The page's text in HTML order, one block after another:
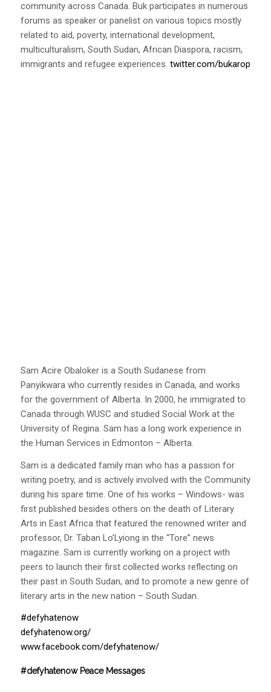
community across Canada. Buk participates in numerous
forums as speaker or panelist on various topics mostly
related to aid, poverty, international development,
multiculturalism, South Sudan, African Diaspora, racism,
immigrants and refugee experiences. twitter.com/bukarop
Sam Acire Obaloker is a South Sudanese from
Panyikwara who currently resides in Canada, and works
for the government of Alberta. In 2000, he immigrated to
Canada through WUSC and studied Social Work at the
University of Regina. Sam has a long work experience in
the Human Services in Edmonton – Alberta.
Sam is a dedicated family man who has a passion for
writing poetry, and is actively involved with the Community
during his spare time. One of his works – Windows- was
first published besides others on the death of Literary
Arts in East Africa that featured the renowned writer and
professor, Dr. Taban Lo’Lyiong in the “Tore” news
magazine. Sam is currently working on a project with
peers to launch their first collected works reflecting on
their past in South Sudan, and to promote a new genre of
literary arts in the new nation – South Sudan.
#defyhatenow
defyhatenow.org/
www.facebook.com/defyhatenow/
#defyhatenow Peace Messages